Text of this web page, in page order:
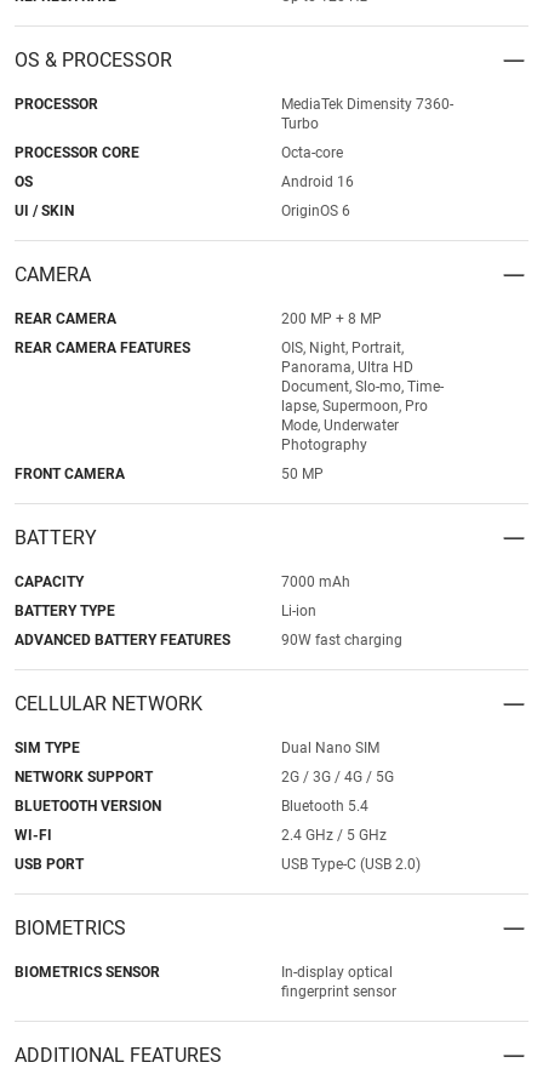
OS & PROCESSOR
PROCESSOR
MediaTek Dimensity 7360-
Turbo
PROCESSOR CORE
Octa-core
OS
Android 16
UI / SKIN
OriginOS 6
CAMERA
REAR CAMERA
200 MP + 8 MP
REAR CAMERA FEATURES
OIS, Night, Portrait,
Panorama, Ultra HD
Document, Slo-mo, Time-
lapse, Supermoon, Pro
Mode, Underwater
Photography
FRONT CAMERA
50 MP
BATTERY
CAPACITY
7000 mAh
BATTERY TYPE
Li-ion
ADVANCED BATTERY FEATURES
90W fast charging
CELLULAR NETWORK
SIM TYPE
Dual Nano SIM
NETWORK SUPPORT
2G / 3G / 4G / 5G
BLUETOOTH VERSION
Bluetooth 5.4
WI-FI
2.4 GHz / 5 GHz
USB PORT
USB Type-C (USB 2.0)
BIOMETRICS
BIOMETRICS SENSOR
In-display optical
fingerprint sensor
ADDITIONAL FEATURES